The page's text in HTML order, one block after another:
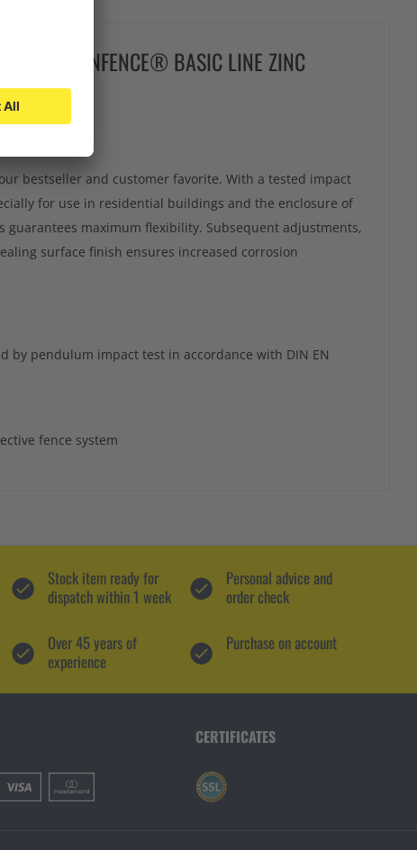
ECONFENCE® BASIC LINE ZINC
bestseller and customer favorite. With a tested impact
for use in residential buildings and the enclosure of
maximum flexibility. Subsequent adjustments,
surface finish ensures increased corrosion
by pendulum impact test in accordance with DIN EN
fence system
Stock item ready for
dispatch within 1 week
Personal advice and
order check
Over 45 years of
experience
Purchase on account
CERTIFICATES